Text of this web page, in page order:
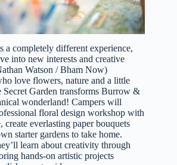
a completely different experience,
into new interests and creative
Watson / Bham Now)
love flowers, nature and a little
Secret Garden transforms Burrow &
wonderland! Campers will
floral design workshop with
everlasting paper bouquets
starter gardens to take home.
learn about creativity through
hands-on artistic projects